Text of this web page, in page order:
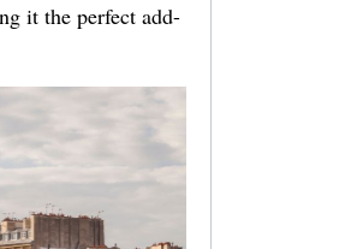
it the perfect add-